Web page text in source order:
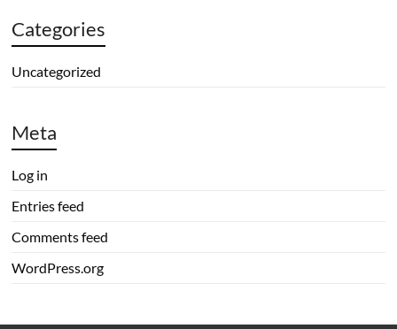
Categories
Uncategorized
Meta
Log in
Entries feed
Comments feed
WordPress.org